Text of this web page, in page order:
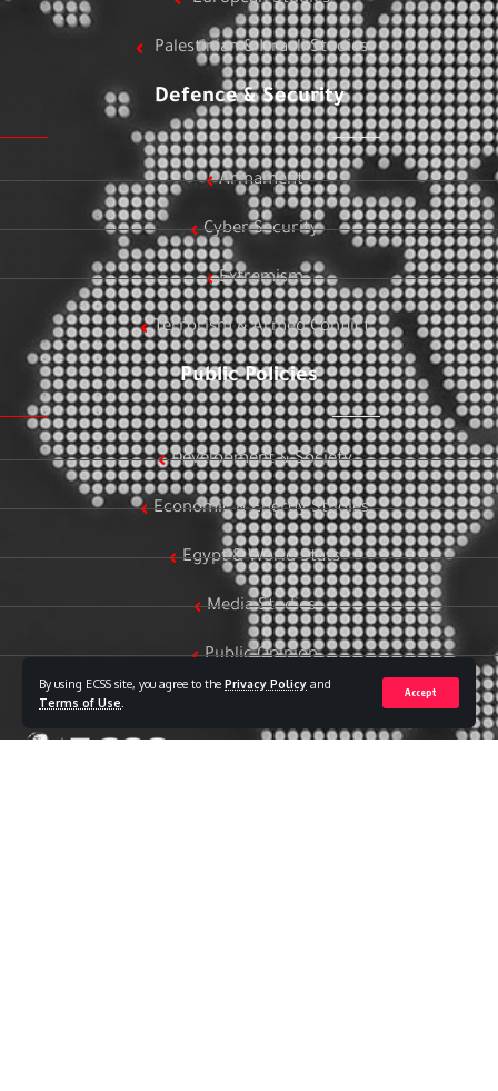
By using ECSS site, you agree to the Privacy Policy and
Terms of Use
Accept
Palestinian & Israeli Studies
Defence & Security
Armament
Cyber Security
Extremism
Terrorism & Armed Conflict
Public Policies
Development & Society
Economic & Energy Studies
Egypt & World Stats
Media Studies
Public Opinion